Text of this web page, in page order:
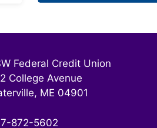
Federal Credit Union
College Avenue
ME 04901
872-5602